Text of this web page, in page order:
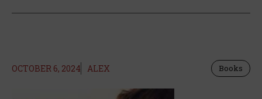
OCTOBER 6, 2024 ALEX Books